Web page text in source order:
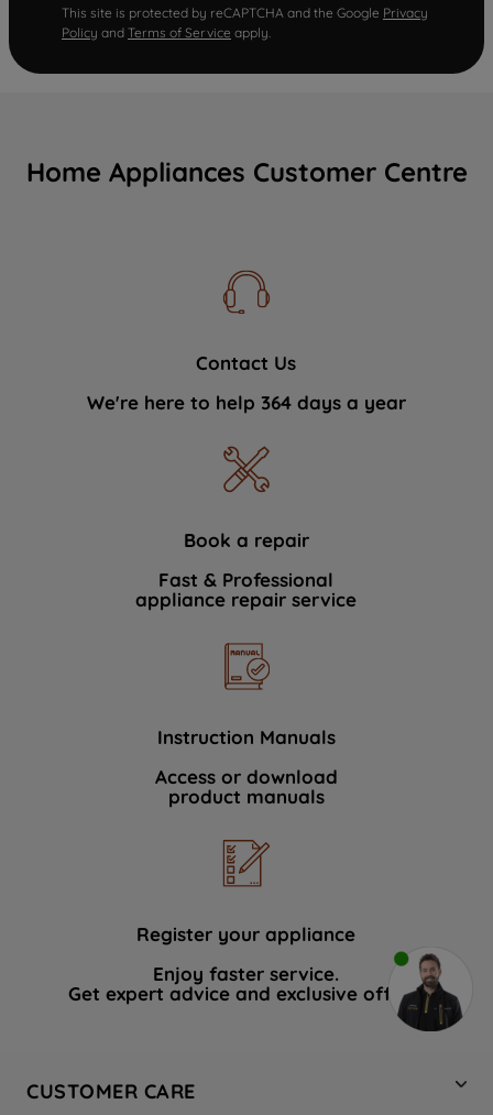
This site is protected by reCAPTCHA and the Google Privacy
Policy and Terms of Service apply.
Home Appliances Customer Centre
Contact Us
We're here to help 364 days a year
Book a repair
Fast & Professional
appliance repair service
Instruction Manuals
Access or download
product manuals
Register your appliance
Enjoy faster service.
Get expert advice and exclusive offers.
CUSTOMER CARE